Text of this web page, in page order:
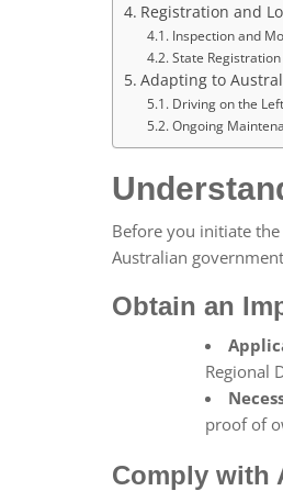
Registration and
Inspection and
State Registration
Adapting to
Driving on the Left
Ongoing
Before you initiate
Australian
Obtain an
Regional
proof of
Comply with